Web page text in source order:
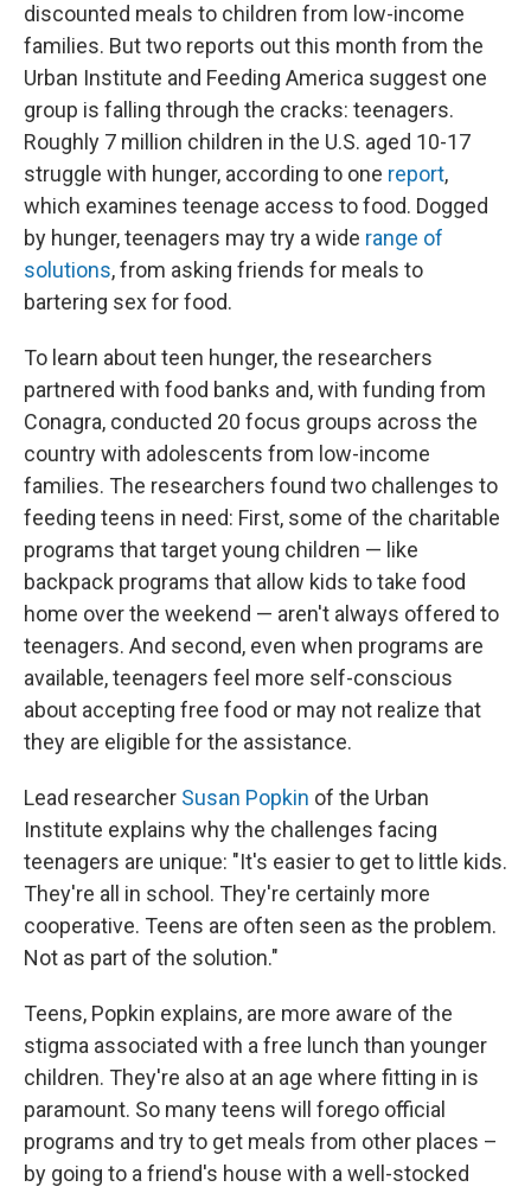
discounted meals to children from low-income
families. But two reports out this month from the
Urban Institute and Feeding America suggest one
group is falling through the cracks: teenagers.
Roughly 7 million children in the U.S. aged 10-17
struggle with hunger, according to one report,
which examines teenage access to food. Dogged
by hunger, teenagers may try a wide range of
solutions, from asking friends for meals to
bartering sex for food.
To learn about teen hunger, the researchers
partnered with food banks and, with funding from
Conagra, conducted 20 focus groups across the
country with adolescents from low-income
families. The researchers found two challenges to
feeding teens in need: First, some of the charitable
programs that target young children — like
backpack programs that allow kids to take food
home over the weekend — aren't always offered to
teenagers. And second, even when programs are
available, teenagers feel more self-conscious
about accepting free food or may not realize that
they are eligible for the assistance.
Lead researcher Susan Popkin of the Urban
Institute explains why the challenges facing
teenagers are unique: "It's easier to get to little kids.
They're all in school. They're certainly more
cooperative. Teens are often seen as the problem.
Not as part of the solution."
Teens, Popkin explains, are more aware of the
stigma associated with a free lunch than younger
children. They're also at an age where fitting in is
paramount. So many teens will forego official
programs and try to get meals from other places –
by going to a friend's house with a well-stocked